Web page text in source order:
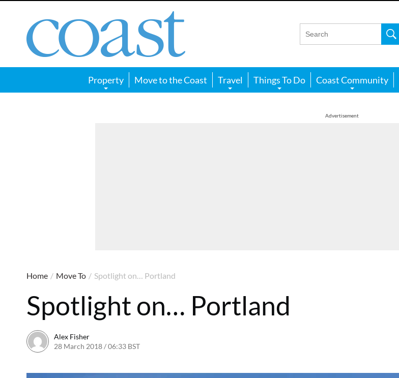
Magazine
Property Move to the Coast Travel Things To Do Coast Community
Advertisement
Home / Move To / Spotlight on… Portland
Spotlight on… Portland
Alex Fisher
28 March 2018 / 06:33 BST